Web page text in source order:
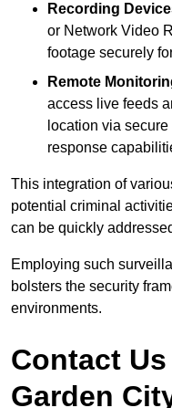
Recording
or Network Video
footage securely
Remote
access live feeds
location via
response
This integration of
potential criminal
can be quickly
Employing such
bolsters the security
environments.
Contact
Garden